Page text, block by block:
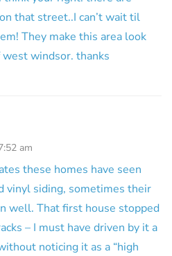
that street..I can’t wait til
They make this area look
windsor. thanks
am
these homes have seen
vinyl siding, sometimes their
well. That first house stopped
– I must have driven by it a
noticing it as a “high